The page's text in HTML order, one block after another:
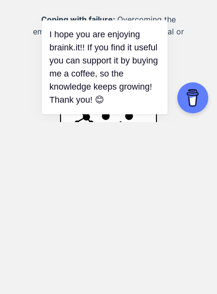
Coping with failure:Overcoming the
emotional stages of failure in personal or
professional pursuits.